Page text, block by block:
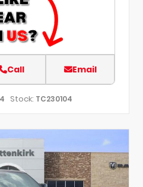
Call Email
Stock: TC230104